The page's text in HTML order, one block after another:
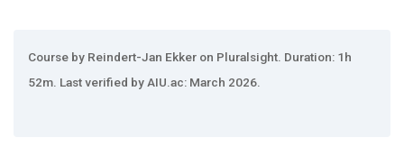
Course by Reindert-Jan Ekker on Pluralsight. Duration: 1h
52m. Last verified by AIU.ac: March 2026.